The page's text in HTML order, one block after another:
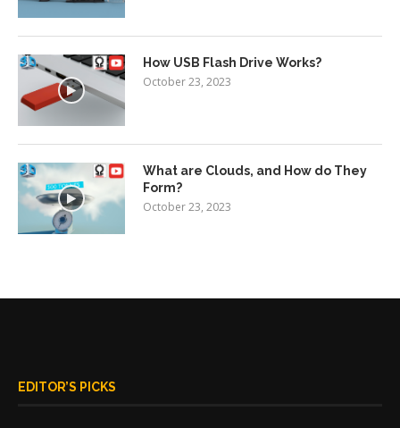
How USB Flash Drive Works?
October 23, 2023
What are Clouds, and How do They
Form?
October 23, 2023
EDITOR’S PICKS